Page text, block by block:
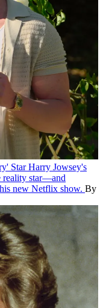
Star Harry Jowsey's
reality star—and
new Netflix show. By